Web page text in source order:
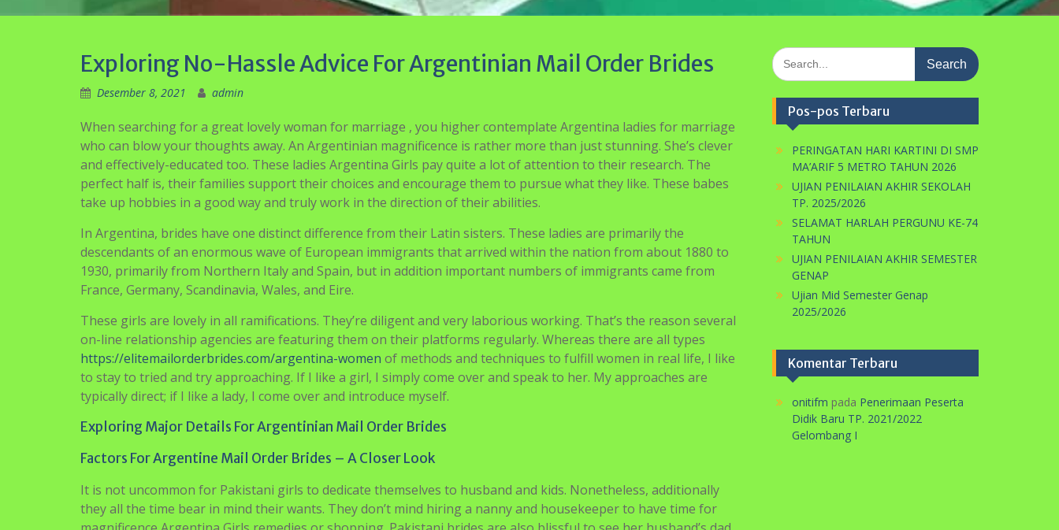
Exploring No-Hassle Advice For Argentinian Mail Order Brides
Desember 8, 2021 admin
When searching for a great lovely woman for marriage , you higher contemplate Argentina ladies for marriage
who can blow your thoughts away. An Argentinian magnificence is rather more than just stunning. She’s clever
and effectively-educated too. These ladies Argentina Girls pay quite a lot of attention to their research. The
perfect half is, their families support their choices and encourage them to pursue what they like. These babes
take up hobbies in a good way and truly work in the direction of their abilities.
In Argentina, brides have one distinct difference from their Latin sisters. These ladies are primarily the
descendants of an enormous wave of European immigrants that arrived within the nation from about 1880 to
1930, primarily from Northern Italy and Spain, but in addition important numbers of immigrants came from
France, Germany, Scandinavia, Wales, and Eire.
These girls are lovely in all ramifications. They’re diligent and very laborious working. That’s the reason several
on-line relationship agencies are featuring them on their platforms regularly. Whereas there are all types
https://elitemailorderbrides.com/argentina-women of methods and techniques to fulfill women in real life, I like
to stay to tried and try approaching. If I like a girl, I simply come over and speak to her. My approaches are
typically direct; if I like a lady, I come over and introduce myself.
Exploring Major Details For Argentinian Mail Order Brides
Factors For Argentine Mail Order Brides – A Closer Look
It is not uncommon for Pakistani girls to dedicate themselves to husband and kids. Nonetheless, additionally
they all the time bear in mind their wants. They don’t mind hiring a nanny and housekeeper to have time for
Search
for:
Pos-pos Terbaru
PERINGATAN HARI KARTINI DI SMP
MA’ARIF 5 METRO TAHUN 2026
UJIAN PENILAIAN AKHIR SEKOLAH
TP. 2025/2026
SELAMAT HARLAH PERGUNU KE-74
TAHUN
UJIAN PENILAIAN AKHIR SEMESTER
GENAP
Ujian Mid Semester Genap
2025/2026
Komentar Terbaru
onitifm pada Penerimaan Peserta
Didik Baru TP. 2021/2022
Gelombang I